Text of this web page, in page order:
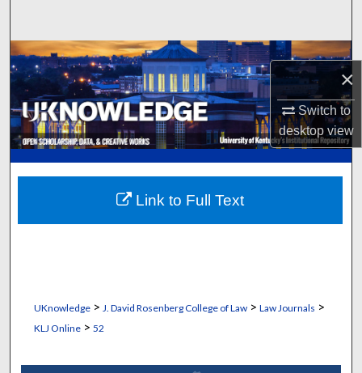
×
Switch to
desktopview
Browse Collections
My Account
About
Digital Commons Network™
UKnowledge> J. David Rosenberg College of Law> Law Journals >
KLJ Online> 52
Link to Full Text